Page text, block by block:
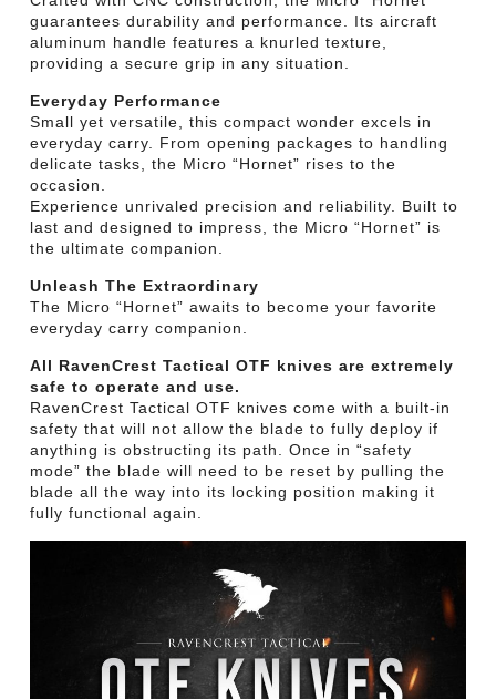
guarantees durability and performance. Its aircraft
aluminum handle features a knurled texture,
providing a secure grip in any situation.
Everyday Performance
Small yet versatile, this compact wonder excels in
everyday carry. From opening packages to handling
delicate tasks, the Micro “Hornet” rises to the
occasion.
Experience unrivaled precision and reliability. Built to
last and designed to impress, the Micro “Hornet” is
the ultimate companion.
Unleash The Extraordinary
The Micro “Hornet” awaits to become your favorite
everyday carry companion.
All RavenCrest Tactical OTF knives are extremely
safe to operate and use.
RavenCrest Tactical OTF knives come with a built-in
safety that will not allow the blade to fully deploy if
anything is obstructing its path. Once in “safety
mode” the blade will need to be reset by pulling the
blade all the way into its locking position making it
fully functional again.